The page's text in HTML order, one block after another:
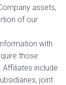
assets,
of our
with
those
include
joint